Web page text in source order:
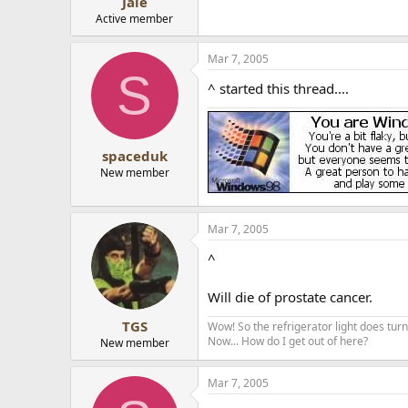
Active member
S
spaceduk
New member
Mar 7, 2005
^ started this thread....
TGS
New member
Mar 7, 2005
^
Will die of prostate cancer.
Wow! So the refrigerator light does
Now... How do I get out of here?
Mar 7, 2005